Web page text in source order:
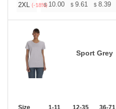
2XL (-18%)
$ 10.00 $ 9.61 $ 8.39
Sport Grey